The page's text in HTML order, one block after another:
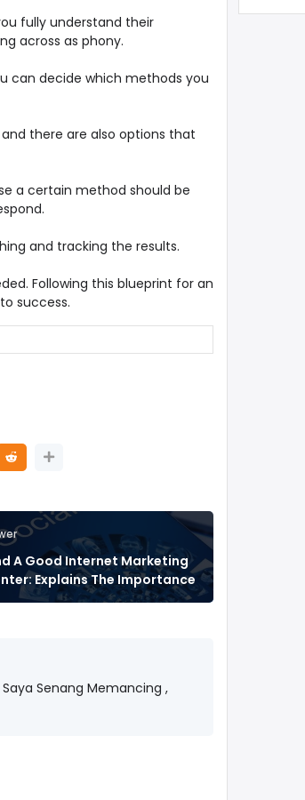
fully understand their
across as phony.
can decide which methods you
there are also options that
a certain method should be
and tracking the results.
Following this blueprint for an
success.
A Good Internet Marketing
Explains The Importance
Senang Memancing ,